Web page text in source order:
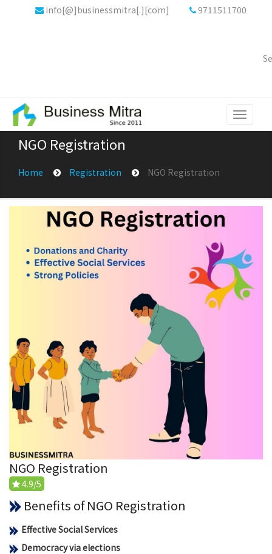
info[@]businessmitra[.][com] 9711511700
Toggle
NGO Registration
Home Registration NGO Registration
NGO Registration
4.9/5
Benefits of NGO Registration
Effective Social Services
Democracy via elections